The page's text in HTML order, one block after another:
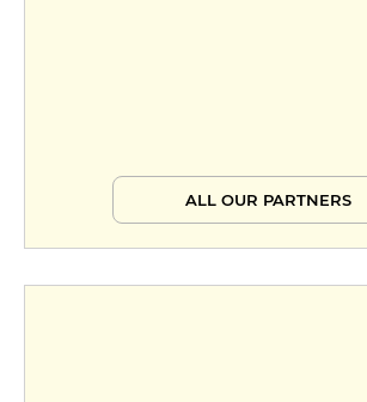
ALL OUR PARTNERS